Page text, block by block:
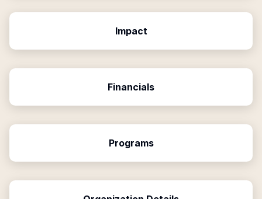
Impact
Financials
Programs